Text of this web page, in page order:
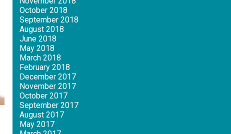
October 2018
September 2018
August 2018
June 2018
May 2018
March 2018
February 2018
December 2017
November 2017
October 2017
September 2017
August 2017
May 2017